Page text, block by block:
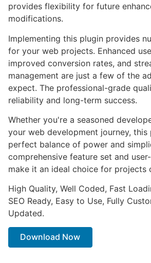
provides flexibility for future
modifications.
Implementing this plugin provides
for your web projects. Enhanced
improved conversion rates, and
management are just a few of the
expect. The professional-grade
reliability and long-term success.
Whether you're a seasoned
your web development journey,
perfect balance of power and
comprehensive feature set and
make it an ideal choice for projects
High Quality, Well Coded, Fast
SEO Ready, Easy to Use, Fully
Updated.
Download Now